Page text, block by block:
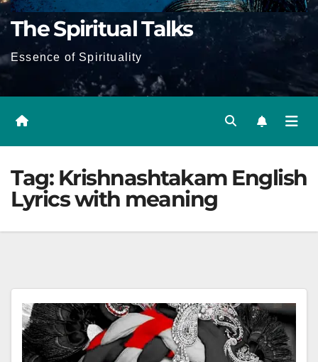
The Spiritual Talks
Essence of Spirituality
Tag: Krishnashtakam English
Lyrics with meaning